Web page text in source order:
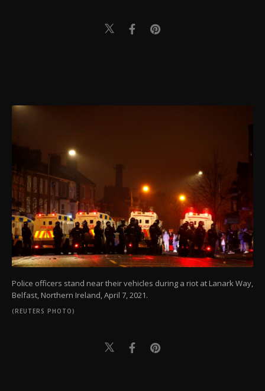
Police officers stand near their vehicles during a riot at Lanark Way,
Belfast, Northern Ireland, April 7, 2021.
(REUTERS PHOTO)